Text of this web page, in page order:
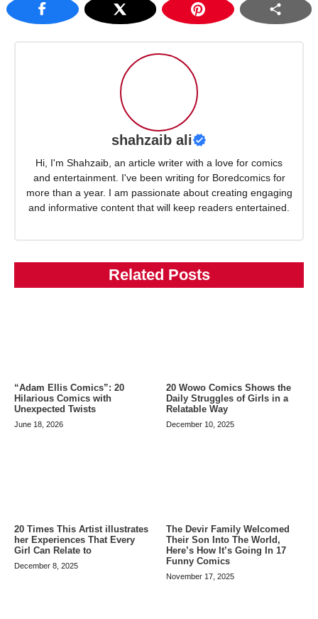
shahzaib ali
Hi, I'm Shahzaib, an article writer with a love for comics
and entertainment. I've been writing for Boredcomics for
more than a year. I am passionate about creating engaging
and informative content that will keep readers entertained.
Related Posts
“Adam Ellis Comics”: 20
Hilarious Comics with
Unexpected Twists
June 18, 2026
20 Wowo Comics Shows the
Daily Struggles of Girls in a
Relatable Way
December 10, 2025
20 Times This Artist illustrates
her Experiences That Every
Girl Can Relate to
December 8, 2025
The Devir Family Welcomed
Their Son Into The World,
Here’s How It’s Going In 17
Funny Comics
November 17, 2025